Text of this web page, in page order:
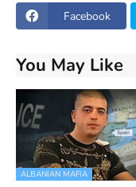
Facebook
You May Like
ALBANIAN MAFIA